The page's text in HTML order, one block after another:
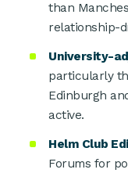
than
relationship-
University-
particularly
Edinburgh
active.
Helm Club
Forums for